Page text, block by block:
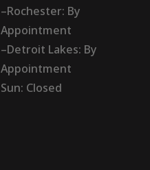
–Rochester: By
Appointment
–Detroit Lakes: By
Appointment
Sun: Closed